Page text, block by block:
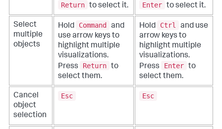
Return to select it.
Enter to select it.
Select
multiple
objects
Hold Command
and
use arrow keys to
highlight multiple
visualizations.
Press
Return to
select them.
Hold Ctrl
and use
arrow keys to
highlight multiple
visualizations.
Press
Enter to
select them.
Cancel
object
selection
Esc Esc